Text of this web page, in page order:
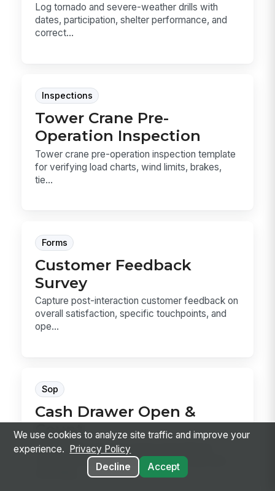
Log tornado and severe-weather drills with
dates, participation, shelter performance, and
correct...
Inspections
Tower Crane Pre-
Operation Inspection
Tower crane pre-operation inspection template
for verifying load charts, wind limits, brakes,
tie...
Forms
Customer Feedback
Survey
Capture post-interaction customer feedback on
overall satisfaction, specific touchpoints, and
ope...
Sop
Cash Drawer Open &
Count
Cash Drawer Open & Count is the SOP for
verifying a drawer, counting the starting bank,
We use cookies to analyze site traffic and improve your
experience.
Privacy Policy
Decline
Accept